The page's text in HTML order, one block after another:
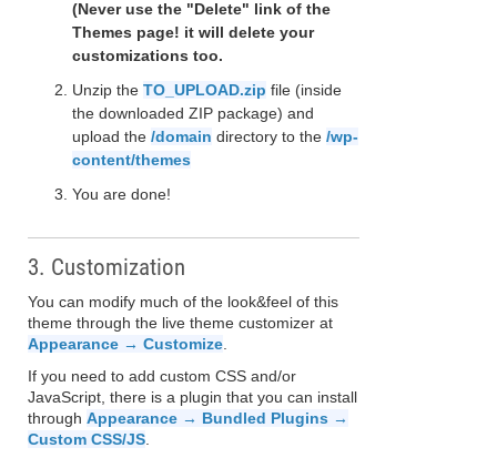
(Never use the "Delete" link of the
Themes page! it will delete your
customizations too.
Unzip the TO_UPLOAD.zip file (inside
the downloaded ZIP package) and
upload the /domain directory to the /wp-
content/themes
You are done!
3. Customization
You can modify much of the look&feel of this
theme through the live theme customizer at
Appearance → Customize
If you need to add custom CSS and/or
JavaScript, there is a plugin that you can install
through Appearance → Bundled Plugins →
Custom CSS/JS